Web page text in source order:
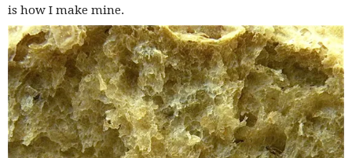
is how I make mine.